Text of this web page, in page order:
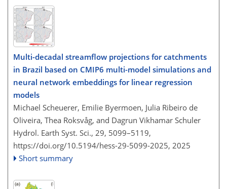
Multi-decadal streamflow projections for catchments
in Brazil based on CMIP6 multi-model simulations and
neural network embeddings for linear regression
models
Michael Scheuerer, Emilie Byermoen, Julia Ribeiro de
Oliveira, Thea Roksvåg, and Dagrun Vikhamar Schuler
Hydrol. Earth Syst. Sci., 29, 5099–5119,
https://doi.org/10.5194/hess-29-5099-2025, 2025
Short summary